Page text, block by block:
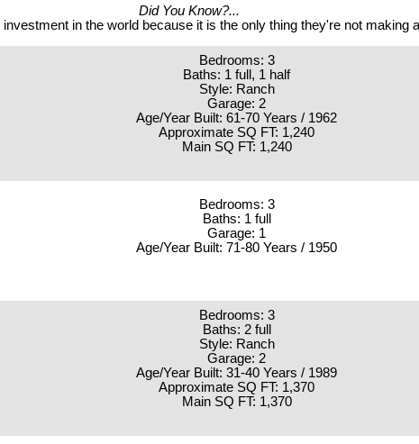
Did You Know?...
in the world because it is the only thing they're not making
Bedrooms: 3
Baths: 1 full, 1 half
Style: Ranch
Garage: 2
Age/Year Built: 61-70 Years / 1962
Approximate SQ FT: 1,240
Main SQ FT: 1,240
Bedrooms: 3
Baths: 1 full
Garage: 1
Age/Year Built: 71-80 Years / 1950
Bedrooms: 3
Baths: 2 full
Style: Ranch
Garage: 2
Age/Year Built: 31-40 Years / 1989
Approximate SQ FT: 1,370
Main SQ FT: 1,370